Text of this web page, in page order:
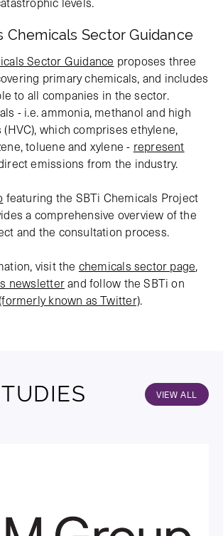
Chemicals Sector Guidance
Sector Guidance proposes three
primary chemicals, and includes
to all companies in the sector.
- i.e. ammonia, methanol and high
which comprises ethylene,
toluene and xylene - represent
emissions from the industry.
featuring the SBTi Chemicals Project
a comprehensive overview of the
and the consultation process.
visit the chemicals sector page,
newsletterand follow the SBTi on
known as Twitter).
VIEW ALL